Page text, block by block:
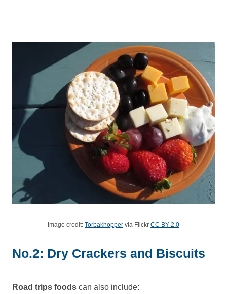
Image credit: Torbakhopper via Flickr CC BY-2.0
No.2: Dry Crackers and Biscuits
Road trips foods can also include: